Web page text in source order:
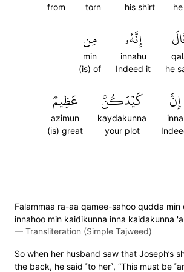
his shirt
torn
from
he
إِنَّهُۥ
innahu
Indeed it
مِن
min
(is) of
إِنَّ
inna
كَيۡدَكُنَّ
kaydakunna
your plot
عَظِيمٞ
azimun
(is) great
Falammaa ra-aa qamee-sahoo qudda min
innahoo min kaidikunna inna kaidakunna
— Transliteration (Simple Tajweed)
So when her husband saw that Joseph’s
the back, he said ˹to her˺, “This must be